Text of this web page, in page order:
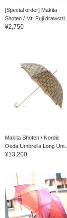
[Special order] Makita
Shoten / Mt. Fuji drawstri...
¥2,750
Makita Shoten / Nordic
Oeda Umbrella Long Um...
¥13,200